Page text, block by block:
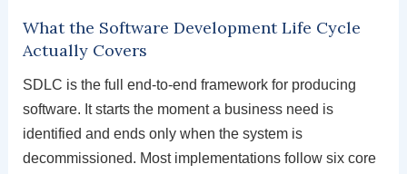
What the Software Development Life Cycle
Actually Covers
SDLC is the full end-to-end framework for producing
software. It starts the moment a business need is
identified and ends only when the system is
decommissioned. Most implementations follow six core